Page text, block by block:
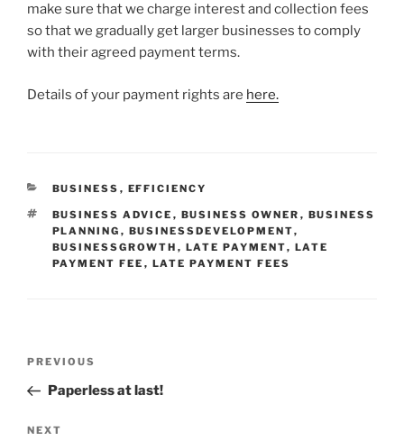
make sure that we charge interest and collection fees
so that we gradually get larger businesses to comply
with their agreed payment terms.
Details of your payment rights are here.
CATEGORIES
BUSINESS , EFFICIENCY
TAGS
BUSINESS ADVICE , BUSINESS OWNER , BUSINESS
PLANNING , BUSINESSDEVELOPMENT,
BUSINESSGROWTH , LATE PAYMENT, LATE
PAYMENT FEE , LATE PAYMENT FEES
Previous
Post
PREVIOUS
Paperless at last!
Next
NEXT